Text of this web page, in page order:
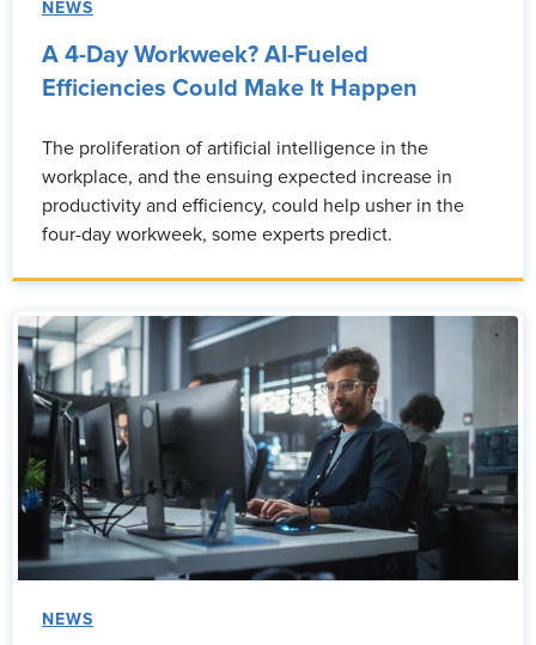
NEWS
A 4-Day Workweek? AI-Fueled
Efficiencies Could Make It Happen
The proliferation of artificial intelligence in the
workplace, and the ensuing expected increase in
productivity and efficiency, could help usher in the
four-day workweek, some experts predict.
NEWS